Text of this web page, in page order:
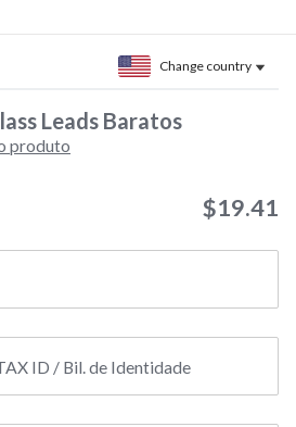
Change country
Leads Baratos
produto
$19.41
ID / Bil. de Identidade